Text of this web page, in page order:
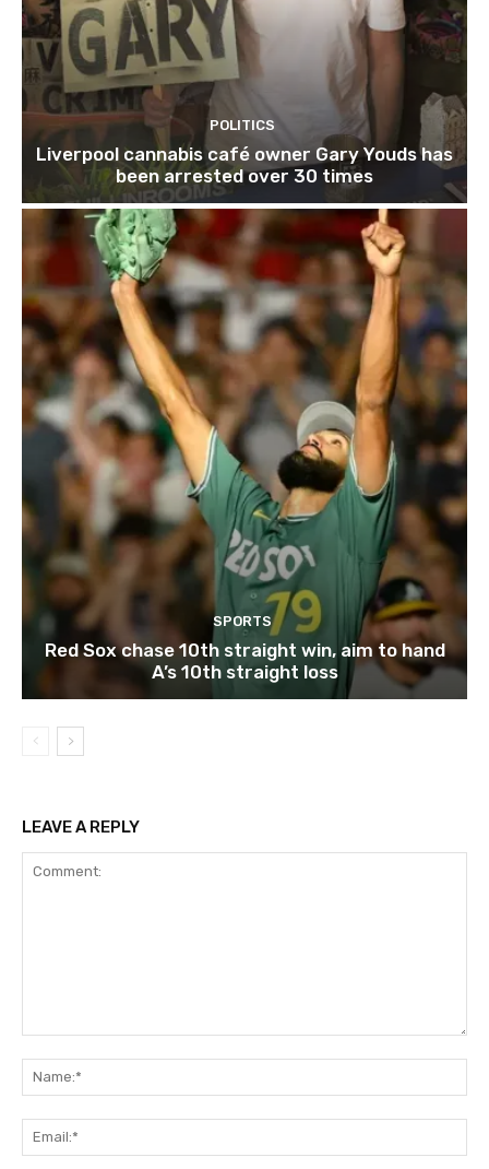
POLITICS
Liverpool cannabis café owner Gary Youds has
been arrested over 30 times
SPORTS
Red Sox chase 10th straight win, aim to hand
A’s 10th straight loss
LEAVE A REPLY